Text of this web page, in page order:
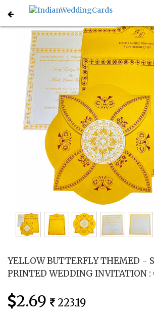
Home Designer Wedding Invitations C-
YELLOW BUTTERFLY THEMED -
PRINTED WEDDING INVITATION
2.69 223.19